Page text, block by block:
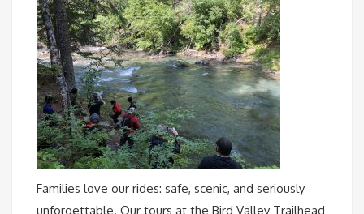
Families love our rides: safe, scenic, and seriously
unforgettable. Our tours at the Bird Valley Trailhead